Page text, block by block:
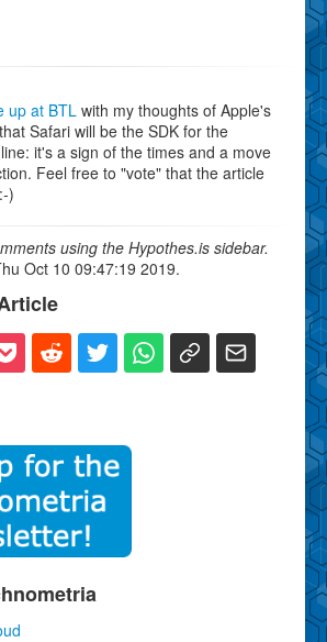
up at BTL with my thoughts of Apple's
Safari will be the SDK for the
it's a sign of the times and a move
Feel free to "vote" that the article
)
using the Hypothes.is sidebar.
Oct 10 09:47:19 2019.